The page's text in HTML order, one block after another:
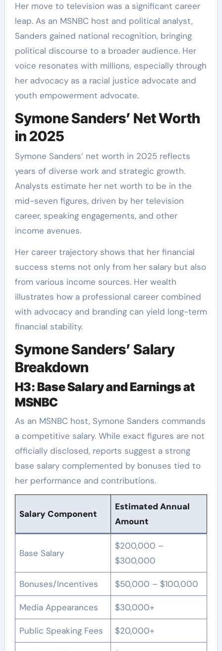
Her move to television was a significant career
leap. As an MSNBC host and political analyst,
Sanders gained national recognition, bringing
political discourse to a broader audience. Her
voice resonates with millions, especially through
her advocacy as a racial justice advocate and
youth empowerment advocate.
Symone Sanders’ Net Worth
in 2025
Symone Sanders’ net worth in 2025 reflects
years of diverse work and strategic growth.
Analysts estimate her net worth to be in the
mid-seven figures, driven by her television
career, speaking engagements, and other
income avenues.
Her career trajectory shows that her financial
success stems not only from her salary but also
from various income sources. Her wealth
illustrates how a professional career combined
with advocacy and branding can yield long-term
financial stability.
Symone Sanders’ Salary
Breakdown
H3: Base Salary and Earnings at
MSNBC
As an MSNBC host, Symone Sanders commands
a competitive salary. While exact figures are not
officially disclosed, reports suggest a strong
base salary complemented by bonuses tied to
her performance and contributions.
Salary Component
Estimated Annual
Amount
Base Salary
$200,000 –
$300,000
Bonuses/Incentives $50,000 – $100,000
Media Appearances $30,000+
Public Speaking Fees $20,000+